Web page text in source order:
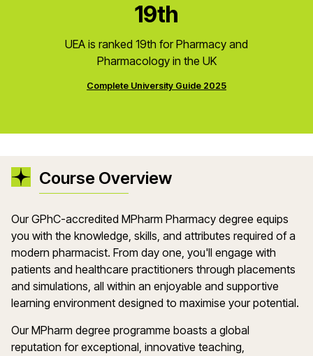
19th
UEA is ranked 19th for Pharmacy and
Pharmacology in the UK
Complete University Guide 2025
Course Overview
Our GPhC-accredited MPharm Pharmacy degree equips
you with the knowledge, skills, and attributes required of a
modern pharmacist. From day one, you'll engage with
patients and healthcare practitioners through placements
and simulations, all within an enjoyable and supportive
learning environment designed to maximise your potential.
Our MPharm degree programme boasts a global
reputation for exceptional, innovative teaching,